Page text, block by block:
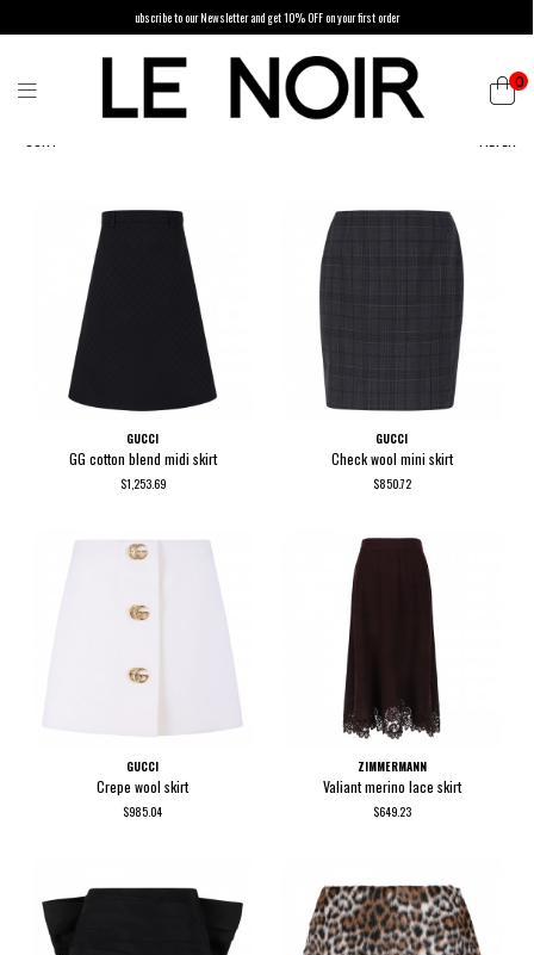
ubscribe to our Newsletter and get 10% OFF on your first order
0
GUCCI
GG cotton blend midi skirt
$1,253.69
GUCCI
Check wool mini skirt
$850.72
GUCCI
Crepe wool skirt
$985.04
ZIMMERMANN
Valiant merino lace skirt
$649.23